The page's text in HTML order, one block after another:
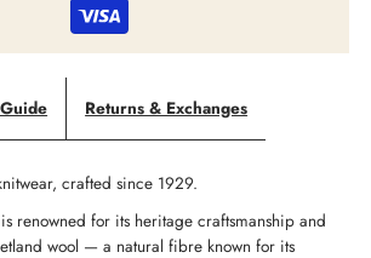
-
Fair
Isle
Returns & Exchanges
crafted since 1929.
renowned for its heritage craftsmanship and
wool — a natural fibre known for its